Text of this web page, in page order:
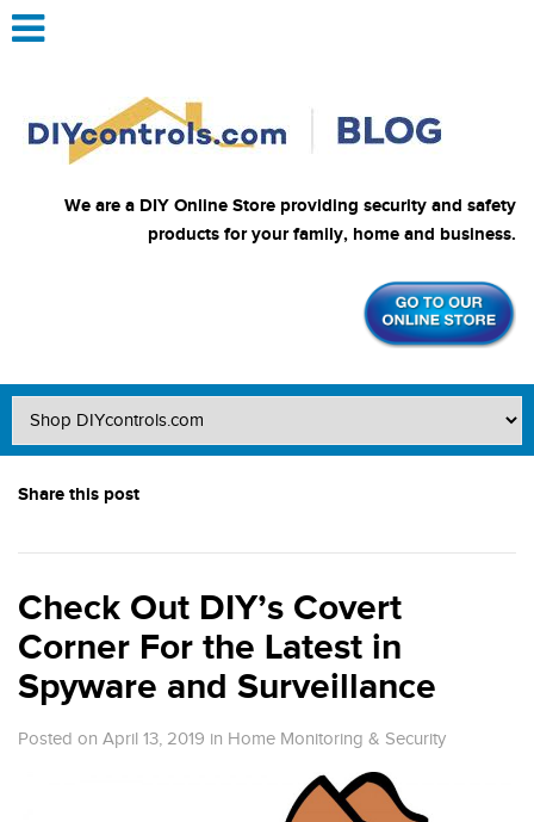
We are a DIY Online Store providing security and safety
products for your family, home and business.
Share this post
Check Out DIY’s Covert
Corner For the Latest in
Spyware and Surveillance
Posted on April 13, 2019 in Home Monitoring & Security